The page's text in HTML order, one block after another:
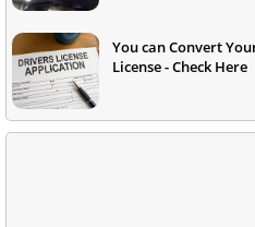
You can Convert
License - Check Here